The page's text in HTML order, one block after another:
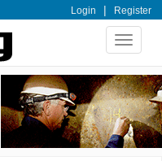
Login | Register
Toggle